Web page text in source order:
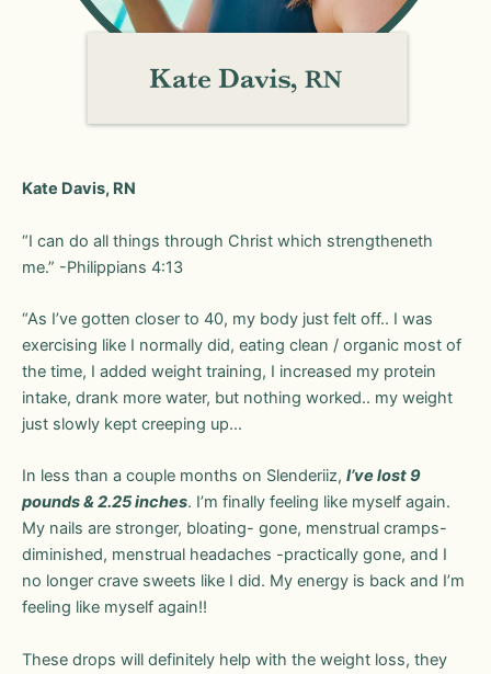
Kate Davis, RN
“I can do all things through Christ which strengtheneth
me.” -Philippians‬ ‭4‬:‭13‬ ‭
“As I’ve gotten closer to 40, my body just felt off.. I was
exercising like I normally did, eating clean / organic most of
the time, I added weight training, I increased my protein
intake, drank more water, but nothing worked.. my weight
just slowly kept creeping up…
In less than a couple months on Slenderiiz, I’ve lost 9
pounds & 2.25 inches. I’m finally feeling like myself again.
My nails are stronger, bloating- gone, menstrual cramps-
diminished, menstrual headaches -practically gone, and I
no longer crave sweets like I did. My energy is back and I’m
feeling like myself again!!
These drops will definitely help with the weight loss, they